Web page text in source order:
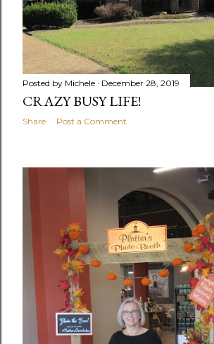
Posted by Michele December 28, 2019
CRAZY BUSY LIFE!
Share Post a Comment